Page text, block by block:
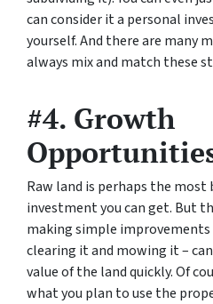
can consider it a personal
yourself. And there are many
always mix and match these
#4. Growth
Raw land is perhaps the most
investment you can get. But
making simple
clearing it and mowing it –
value of the land quickly. Of
what you plan to use the